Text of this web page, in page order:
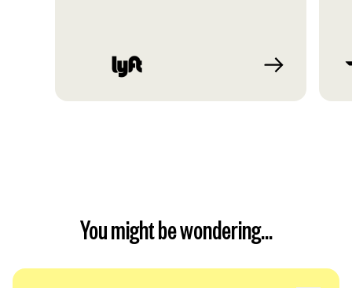
You might be wondering...